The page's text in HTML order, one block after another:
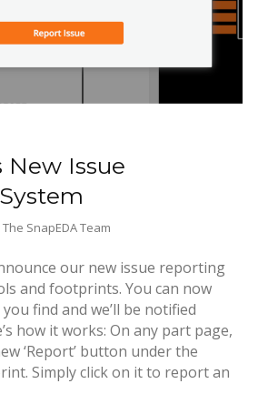
New Issue
The SnapEDA Team
our new issue reporting
and footprints. You can now
find and we’ll be notified
how it works: On any part page,
‘Report’ button under the
Simply click on it to report an